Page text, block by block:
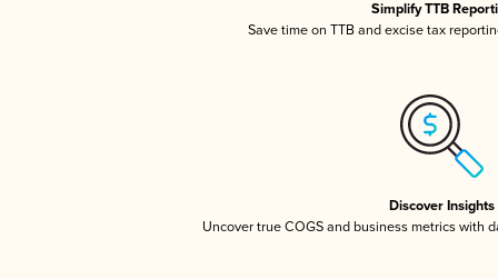
Simplify TTB
Save time on TTB and excise tax
Discover Insights
Uncover true COGS and business metrics with